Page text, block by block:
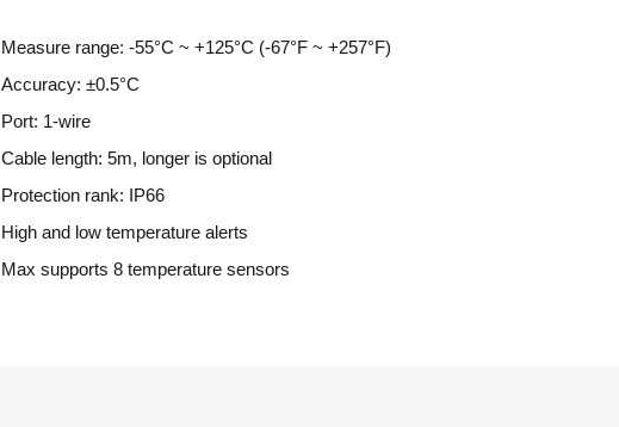
Measure range: -55°C ~ +125°C (-67°F ~ +257°F)
Accuracy: ±0.5°C
Port: 1-wire
Cable length: 5m, longer is optional
Protection rank: IP66
High and low temperature alerts
Max supports 8 temperature sensors